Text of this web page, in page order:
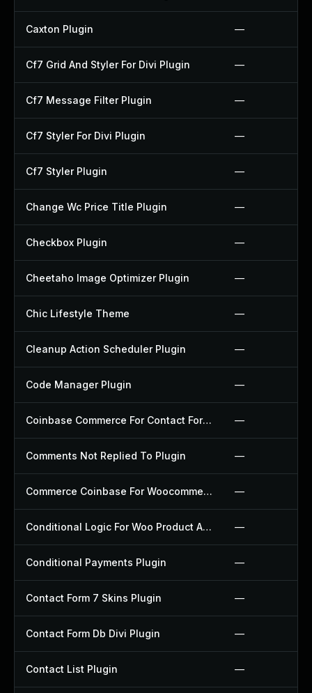
Caxton Plugin —
Cf7 Grid And Styler For Divi Plugin —
Cf7 Message Filter Plugin —
Cf7 Styler For Divi Plugin —
Cf7 Styler Plugin —
Change Wc Price Title Plugin —
Checkbox Plugin —
Cheetaho Image Optimizer Plugin —
Chic Lifestyle Theme —
Cleanup Action Scheduler Plugin —
Code Manager Plugin —
Coinbase Commerce For Contact Form 7 Plugin —
Comments Not Replied To Plugin —
Commerce Coinbase For Woocommerce Plugin —
Conditional Logic For Woo Product Add Ons Plugin —
Conditional Payments Plugin —
Contact Form 7 Skins Plugin —
Contact Form Db Divi Plugin —
Contact List Plugin —